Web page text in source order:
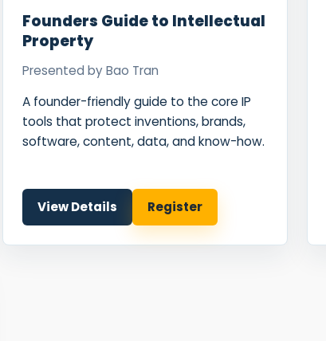
Founders Guide to Intellectual
Property
Presented byBao Tran
A founder-friendly guide to the core IP
tools that protect inventions, brands,
software, content, data, and know-how.
View Details Register